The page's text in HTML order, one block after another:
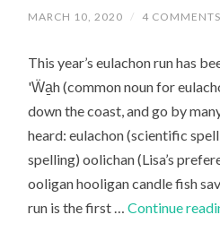
MARCH 10, 2020 / 4 COMMENTS
This year’s eulachon run has
'Ẅa̱h (common noun for
down the coast, and go by
heard: eulachon (scientific
spelling) oolichan (Lisa’s
ooligan hooligan candle fish
run is the first …Continue